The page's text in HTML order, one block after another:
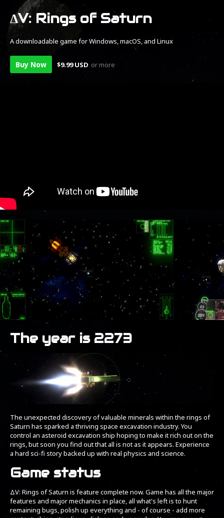
ΔV: Rings of Saturn
A downloadable game for Windows, macOS, and Linux
Buy Now $9.99 USD or more
The year is 2273
The unexpected discovery of valuable minerals within the rings of
Saturn has sparked a thriving space excavation industry. You
control an asteroid excavation ship hoping to make it rich out on the
rings, but soon you find out that all is not as it appears. Experience
a hard sci-fi story backed up with real physics and science.
Game status
ΔV: Rings of Saturn is feature complete now. Game has all the major
features and major mechanics in place, all what's left is to hunt
remaining bugs, polish up everything and - of course - add more